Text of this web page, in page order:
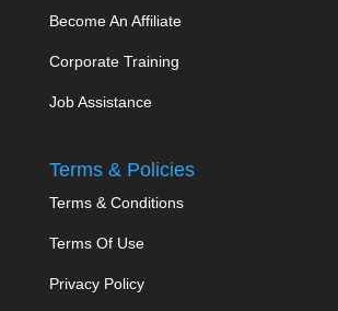
Become An Affiliate
Corporate Training
Job Assistance
Terms & Policies
Terms & Conditions
Terms Of Use
Privacy Policy